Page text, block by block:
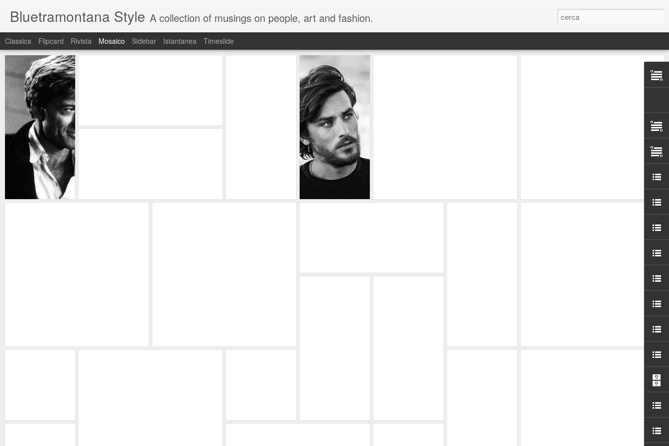
Bluetramontana Style A collection of musings on people, art and fashion.
Classica Flipcard Rivista Mosaico Sidebar Istantanea Timeslide